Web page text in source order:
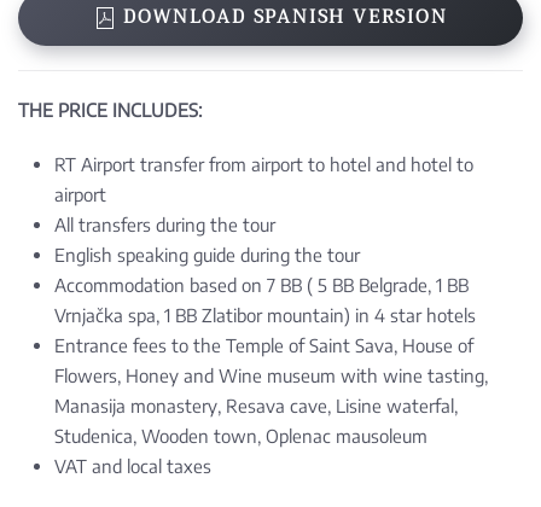
DOWNLOAD SPANISH VERSION
THE PRICE INCLUDES:
RT Airport transfer from airport to hotel and hotel to
airport
All transfers during the tour
English speaking guide during the tour
Accommodation based on 7 BB ( 5 BB Belgrade, 1 BB
Vrnjačka spa, 1 BB Zlatibor mountain) in 4 star hotels
Entrance fees to the Temple of Saint Sava, House of
Flowers, Honey and Wine museum with wine tasting,
Manasija monastery, Resava cave, Lisine waterfal,
Studenica, Wooden town, Oplenac mausoleum
VAT and local taxes